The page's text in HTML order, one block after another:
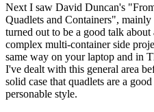
Next I saw David Duncan's
Quadlets and Containers",
turned out to be a good talk
complex multi-container side
same way on your laptop and in
I've dealt with this general area
solid case that quadlets are a
personable style.